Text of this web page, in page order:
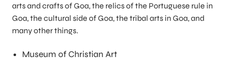
arts and crafts of Goa, the relics of the Portuguese rule in
Goa, the cultural side of Goa, the tribal arts in Goa, and
many other things.
Museum of Christian Art